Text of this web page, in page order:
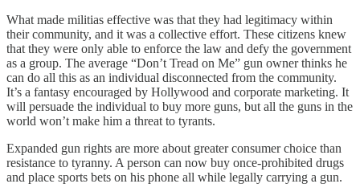
What made militias effective was that they had legitimacy within
their community, and it was a collective effort. These citizens knew
that they were only able to enforce the law and defy the government
as a group. The average “Don’t Tread on Me” gun owner thinks he
can do all this as an individual disconnected from the community.
It’s a fantasy encouraged by Hollywood and corporate marketing. It
will persuade the individual to buy more guns, but all the guns in the
world won’t make him a threat to tyrants.
Expanded gun rights are more about greater consumer choice than
resistance to tyranny. A person can now buy once-prohibited drugs
and place sports bets on his phone all while legally carrying a gun.